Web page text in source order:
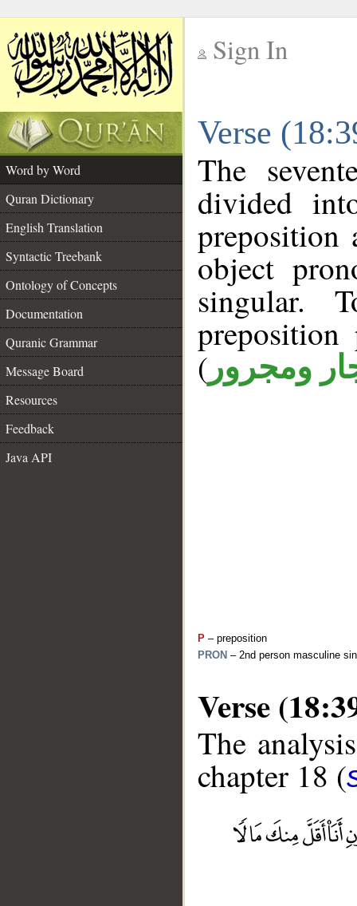
Sign In
Verse
Word by Word
Quran Dictionary
English Translation
Syntactic Treebank
Ontology of Concepts
Documentation
Quranic Grammar
Message Board
Resources
Feedback
Java API
The
divided
preposition
object
singular.
( ومجرور
P – preposition
PRON – 2nd person masculine
Verse
The
chapter 18 (